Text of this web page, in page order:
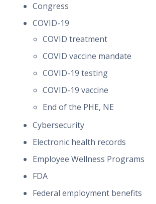
Congress
COVID-19
COVID treatment
COVID vaccine mandate
COVID-19 testing
COVID-19 vaccine
End of the PHE, NE
Cybersecurity
Electronic health records
Employee Wellness Programs
FDA
Federal employment benefits